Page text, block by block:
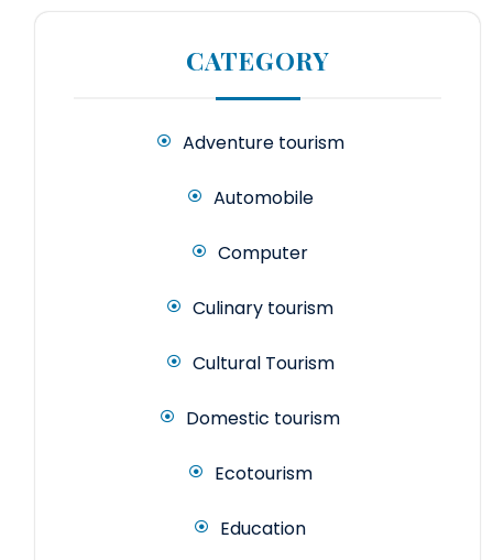
CATEGORY
Adventure tourism
Automobile
Computer
Culinary tourism
Cultural Tourism
Domestic tourism
Ecotourism
Education